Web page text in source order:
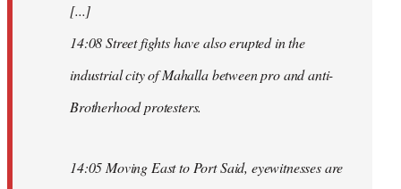
[...]
14:08 Street fights have also erupted in the
industrial city of Mahalla between pro and anti-
Brotherhood protesters.
14:05 Moving East to Port Said, eyewitnesses are